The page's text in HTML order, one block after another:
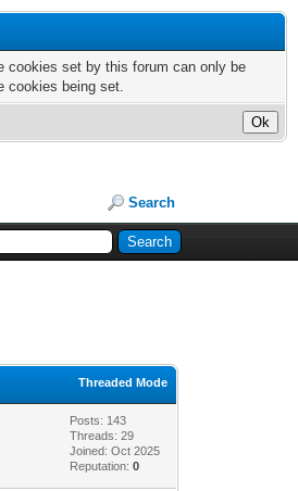
cookies set by this forum can only be
cookies being set.
Search
Threaded Mode
Posts: 143
Threads: 29
Joined: Oct 2025
Reputation:0